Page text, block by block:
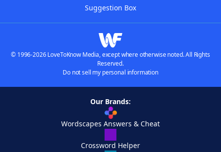
Suggestion Box
© 1996-2026 LoveToKnow Media, except where otherwise noted. All Rights
Reserved.
Do not sell my personal information
Our Brands:
Wordscapes Answers & Cheat
Crossword Helper